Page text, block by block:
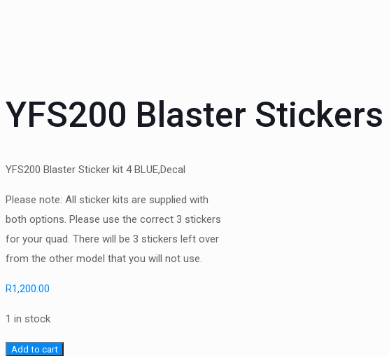
YFS200 Blaster
YFS200 Blaster Sticker kit 4 BLUE,Decal
Please note: All sticker kits are supplied with
both options. Please use the correct 3 stickers
for your quad. There will be 3 stickers left over
from the other model that you will not use.
R1,200.00
1 in stock
YFS200
Add to cart